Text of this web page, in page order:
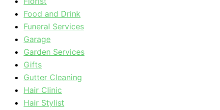
Food and Drink
Funeral Services
Garage
Garden Services
Gifts
Gutter Cleaning
Hair Clinic
Hair Stylist